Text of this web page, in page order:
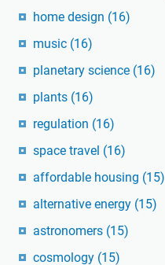
home design (16)
music (16)
planetary science (16)
plants (16)
regulation (16)
space travel (16)
affordable housing (15)
alternative energy (15)
astronomers (15)
cosmology (15)